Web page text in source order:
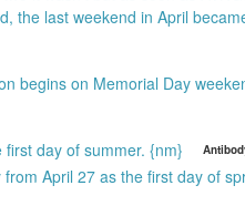
the last weekend in April
begins on Memorial Day
day of summer. {nm}
April 27 as the first day of